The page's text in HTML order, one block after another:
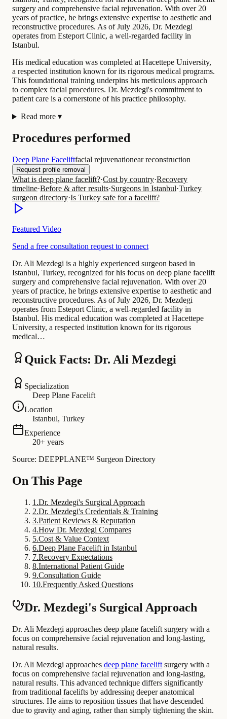
surgery and comprehensive facial rejuvenation. With over 20
years of practice, he brings extensive expertise to aesthetic and
reconstructive procedures. As of July 2026, Dr. Mezdegi
operates from Esteport Clinic, a well-regarded facility in
Istanbul.
His medical education was completed at Hacettepe University,
a respected institution known for its rigorous medical programs.
This foundational training underpins his meticulous approach
to complex facial procedures. Dr. Mezdegi's commitment to
patient care is a cornerstone of his practice philosophy.
Read more ▾
Procedures performed
Deep Plane Faceliftfacial rejuvenationear reconstruction
Request profile removal
What is deep plane facelift?·Cost by country·Recovery
timeline·Before & after results·Surgeons in Istanbul·Turkey
surgeon directory·Is Turkey safe for a facelift?
Featured Video
Send a free consultation request to connect
Dr. Ali Mezdegi is a highly experienced surgeon based in
Istanbul, Turkey, recognized for his focus on deep plane facelift
surgery and comprehensive facial rejuvenation. With over 20
years of practice, he brings extensive expertise to aesthetic and
reconstructive procedures. As of July 2026, Dr. Mezdegi
operates from Esteport Clinic, a well-regarded facility in
Istanbul. His medical education was completed at Hacettepe
University, a respected institution known for its rigorous
medical…
Quick Facts: Dr. Ali Mezdegi
Specialization
Deep Plane Facelift
Location
Istanbul, Turkey
Experience
20+ years
Source: DEEPPLANE™ Surgeon Directory
On This Page
1 .Dr. Mezdegi's Surgical Approach
2.Dr. Mezdegi's Credentials & Training
3.Patient Reviews & Reputation
4.How Dr. Mezdegi Compares
5.Cost & Value Context
6.Deep Plane Facelift in Istanbul
7.Recovery Expectations
8.International Patient Guide
9.Consultation Guide
10.Frequently Asked Questions
Dr. Mezdegi's Surgical Approach
Dr. Ali Mezdegi approaches deep plane facelift surgery with a
focus on comprehensive facial rejuvenation and long-lasting,
natural results.
Dr. Ali Mezdegi approaches deep plane facelift surgery with a
focus on comprehensive facial rejuvenation and long-lasting,
natural results. This advanced technique differs significantly
from traditional facelifts by addressing deeper anatomical
structures. He aims to reposition tissues that have descended
due to gravity and aging, rather than simply tightening the skin.